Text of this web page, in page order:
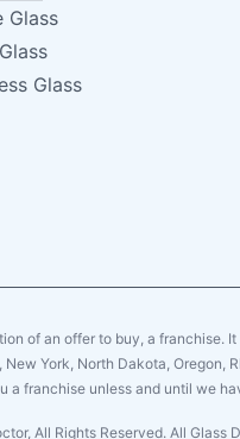
Glass
Glass
of an offer to buy, a
York, North Dakota,
a franchise unless and until we
All Rights Reserved. All